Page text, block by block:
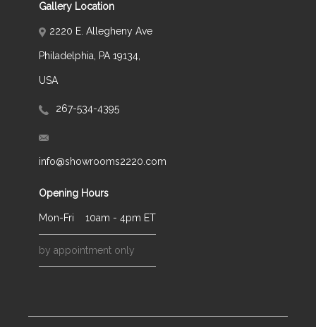
Gallery Location
2220 E. Allegheny Ave
Philadelphia, PA 19134,
USA
267-534-4395
info@showrooms2220.com
Opening Hours
Mon-Fri 10am - 4pm ET
by appointment only